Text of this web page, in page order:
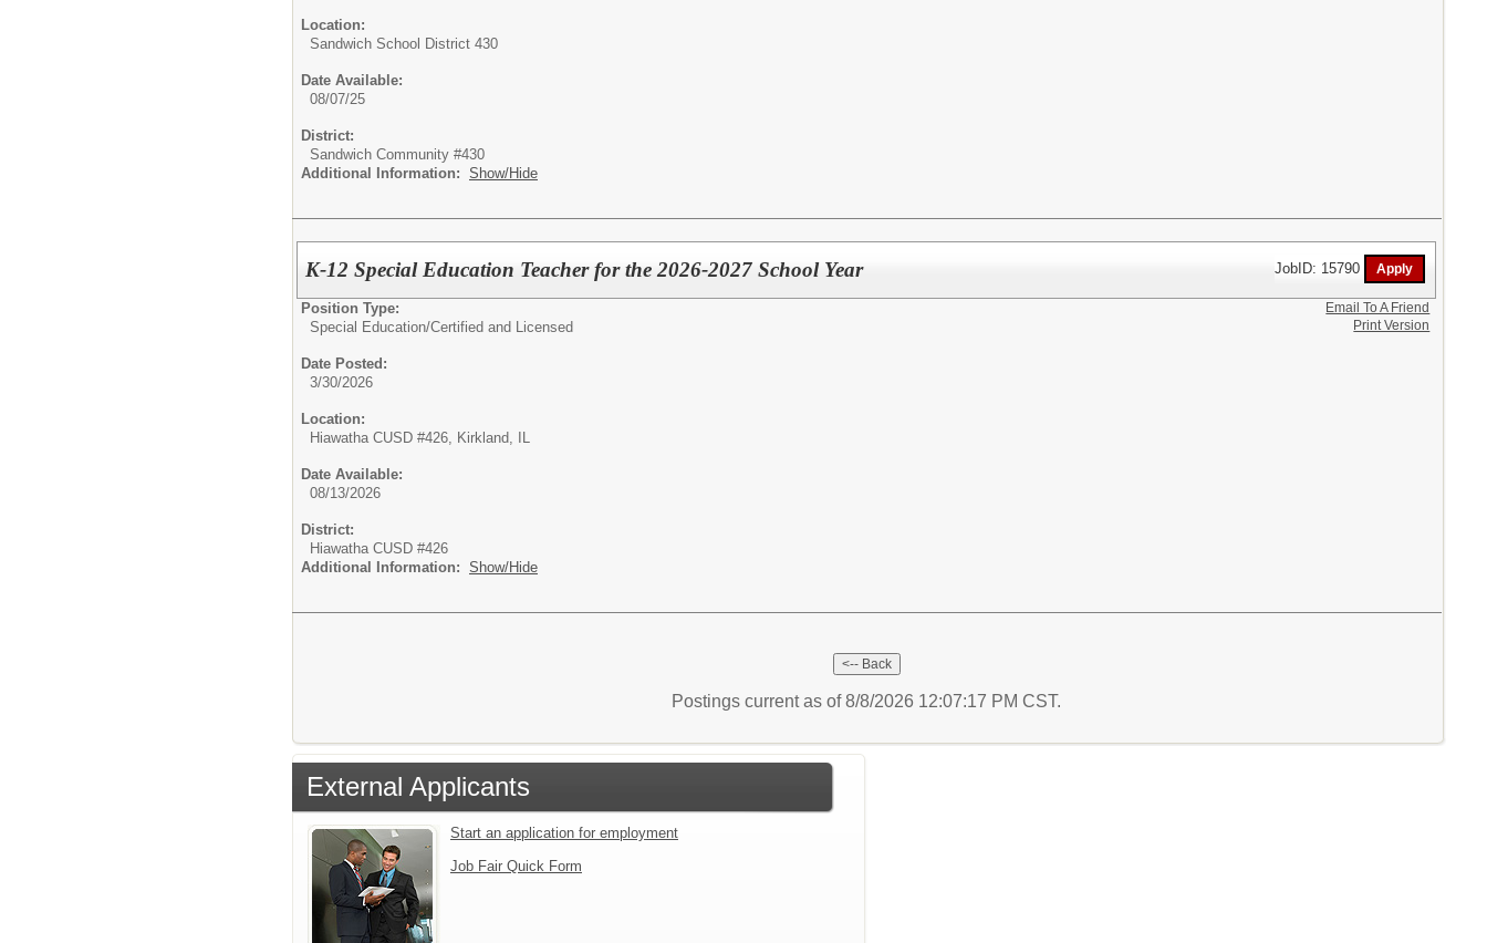
Location:
Sandwich School District 430
Date Available:
08/07/25
District:
Sandwich Community #430
Additional Information: Show/Hide
K-12 Special Education Teacher for the 2026-2027 School Year JobID: 15790
Position Type:
Special Education/Certified and Licensed
Date Posted:
3/30/2026
Location:
Hiawatha CUSD #426, Kirkland, IL
Date Available:
08/13/2026
District:
Hiawatha CUSD #426
Additional Information: Show/Hide
Email To A Friend
Print Version
Postings current as of 8/8/2026 12:07:17 PM CST.
External Applicants
Start an application for employment
Job Fair Quick Form